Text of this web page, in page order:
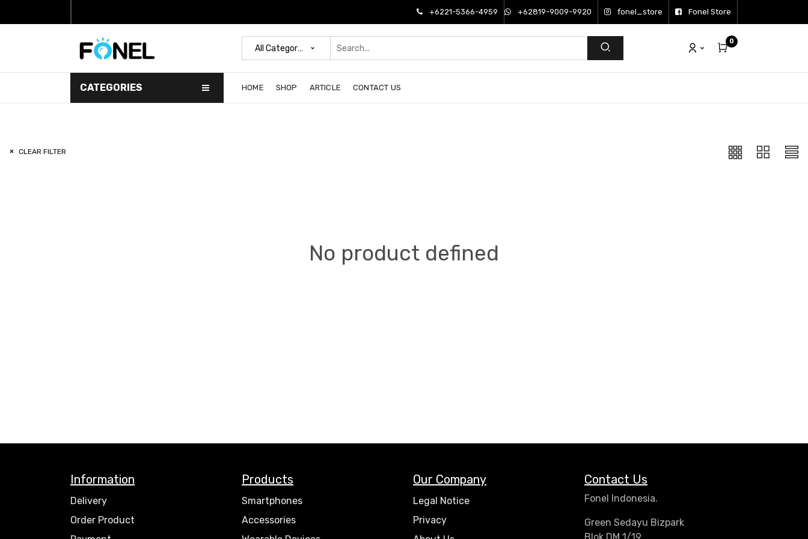
+6221-5366-4959 +62819-9009-9920 fonel_store Fonel Store
All Categories
0
CATEGORIES HOME SHOP ARTICLE CONTACT US
CLEAR FILTER
No product defined
Information
Delivery
Order Product
Products
Smartphones
Accessories
Our Company
Legal Notice
Privacy
Contact Us
Fonel Indonesia.
Green Sedayu Bizpark